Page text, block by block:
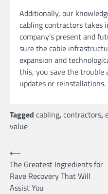
Additionally, our
cabling contractors takes
company’s present and
sure the cable
expansion and
this, you save the trouble
updates or reinstallations.
Tagged cabling,contractors,
value
Post
navigation
⟵
The Greatest Ingredients for
Rave Recovery That Will
Assist You